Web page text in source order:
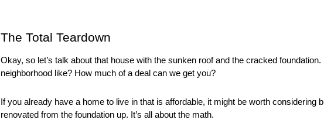
The Total Teardown
Okay, so let’s talk about that house with the sunken roof and the cracked foundation.
neighborhood like? How much of a deal can we get you?
If you already have a home to live in that is affordable, it might be worth considering
renovated from the foundation up. It’s all about the math.